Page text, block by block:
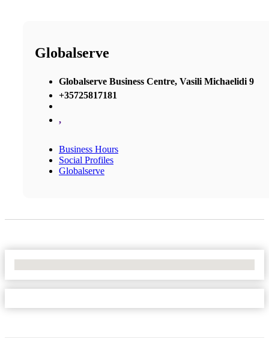
Globalserve
Globalserve Business Centre, Vasili Michaelidi 9
+35725817181
,
Business Hours
Social Profiles
Globalserve